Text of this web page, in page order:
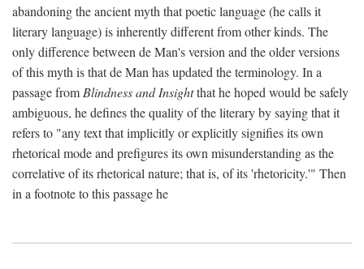
abandoning the ancient myth that poetic language (he calls it
literary language) is inherently different from other kinds. The
only difference between de Man's version and the older versions
of this myth is that de Man has updated the terminology. In a
passage from Blindness and Insightthat he hoped would be safely
ambiguous, he defines the quality of the literary by saying that it
refers to "any text that implicitly or explicitly signifies its own
rhetorical mode and prefigures its own misunderstanding as the
correlative of its rhetorical nature; that is, of its 'rhetoricity.'" Then
in a footnote to this passage he